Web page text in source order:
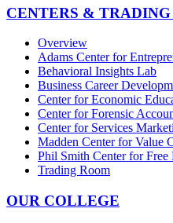
CENTERS &
Overview
Adams Center for
Behavioral Insights Lab
Business Career
Center for Economic
Center for Forensic
Center for Services
Madden Center for Value
Phil Smith Center for Free
Trading Room
OUR COLLEGE